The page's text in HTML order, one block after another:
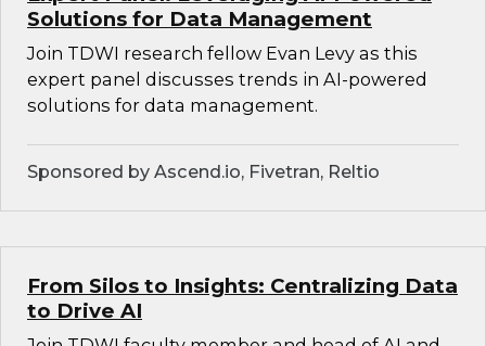
Solutions for Data Management
Join TDWI research fellow Evan Levy as this
expert panel discusses trends in AI-powered
solutions for data management.
Sponsored by Ascend.io, Fivetran, Reltio
From Silos to Insights: Centralizing Data
to Drive AI